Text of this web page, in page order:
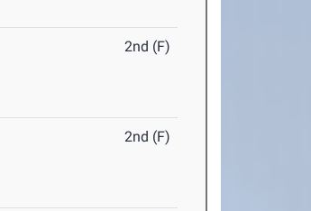
2nd (F)
2nd (F)